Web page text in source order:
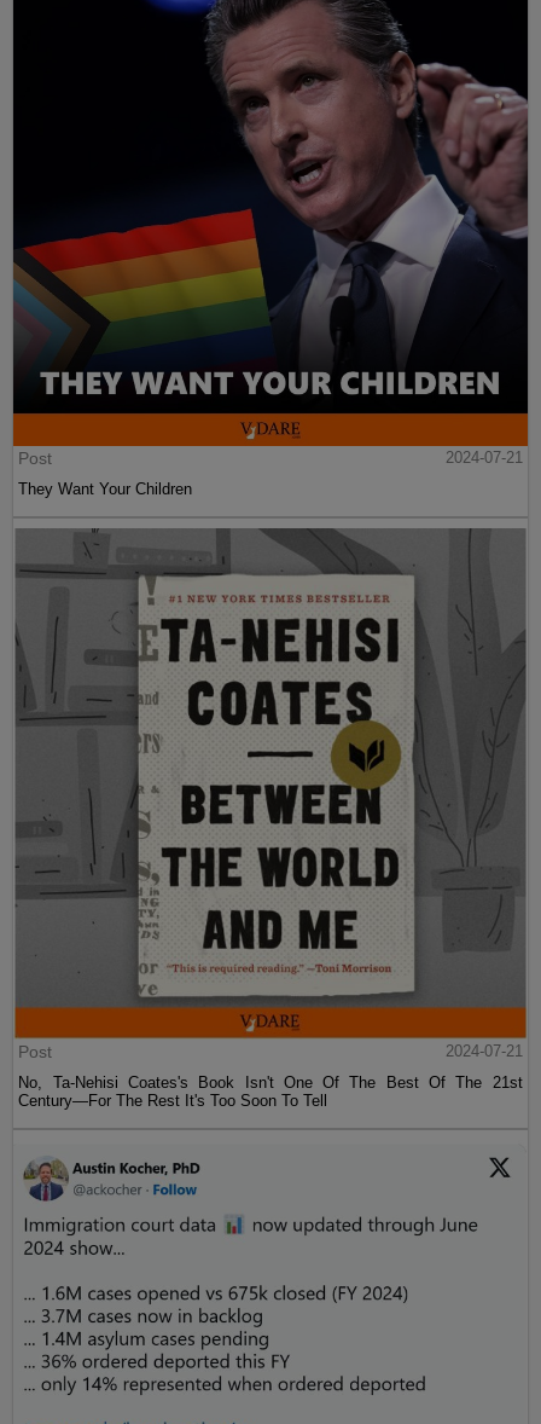
Post
2024-07-21
They Want Your Children
Post
2024-07-21
No, Ta-Nehisi Coates's Book Isn't One Of The Best Of The 21st
Century—For The Rest It's Too Soon To Tell